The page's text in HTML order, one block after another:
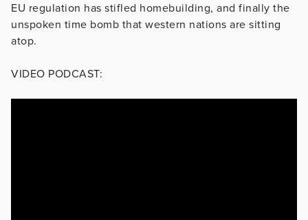
EU regulation has stifled homebuilding, and finally the
unspoken time bomb that western nations are sitting
atop.
VIDEO PODCAST: